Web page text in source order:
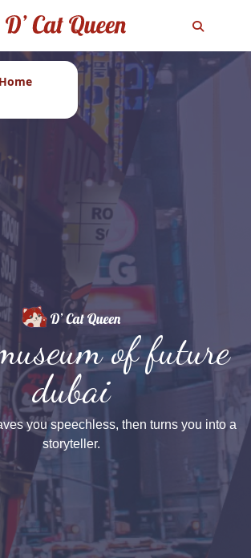
of future
dubai
you speechless, then turns you into a
storyteller.